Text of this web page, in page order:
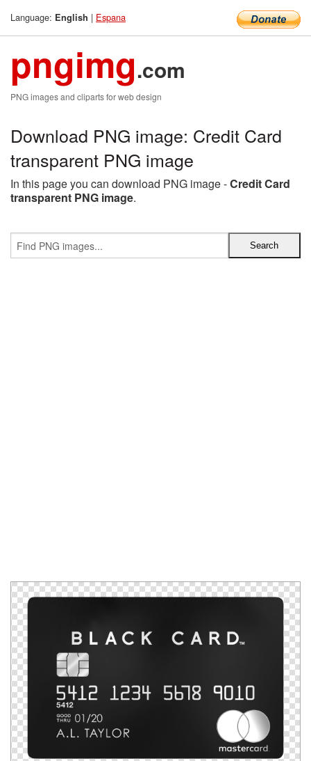
Language: English | Espana
pngimg.com
PNG images and cliparts for web design
Download PNG image: Credit Card
transparent PNG image
In this page you can download PNG image -Credit Card
transparent PNG image.